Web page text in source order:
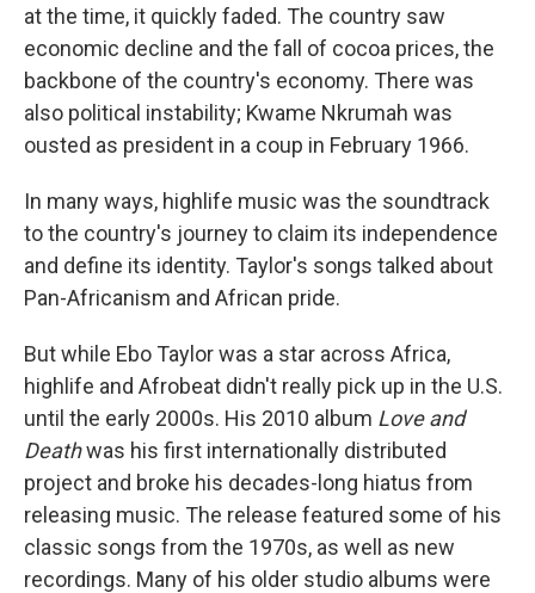
at the time, it quickly faded. The country saw
economic decline and the fall of cocoa prices, the
backbone of the country's economy. There was
also political instability; Kwame Nkrumah was
ousted as president in a coup in February 1966.
In many ways, highlife music was the soundtrack
to the country's journey to claim its independence
and define its identity. Taylor's songs talked about
Pan-Africanism and African pride.
But while Ebo Taylor was a star across Africa,
highlife and Afrobeat didn't really pick up in the U.S.
until the early 2000s. His 2010 album Love and
Deathwas his first internationally distributed
project and broke his decades-long hiatus from
releasing music. The release featured some of his
classic songs from the 1970s, as well as new
recordings. Many of his older studio albums were